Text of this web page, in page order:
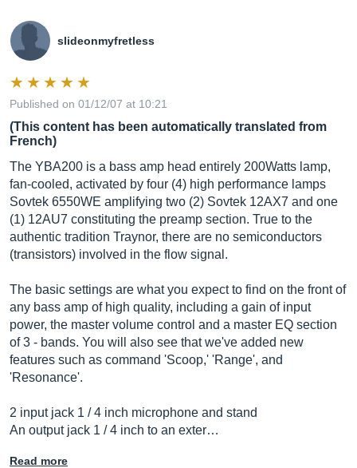
slideonmyfretless
Published on 01/12/07 at 10:21
(This content has been automatically translated from
French)
The YBA200 is a bass amp head entirely 200Watts lamp,
fan-cooled, activated by four (4) high performance lamps
Sovtek 6550WE amplifying two (2) Sovtek 12AX7 and one
(1) 12AU7 constituting the preamp section. True to the
authentic tradition Traynor, there are no semiconductors
(transistors) involved in the flow signal.
The basic settings are what you expect to find on the front of
any bass amp of high quality, including a gain of input
power, the master volume control and a master EQ section
of 3 - bands. You will also see that we've added new
features such as command 'Scoop,' 'Range', and
'Resonance'.
2 input jack 1 / 4 inch microphone and stand
An output jack 1 / 4 inch to an exter…
Read more